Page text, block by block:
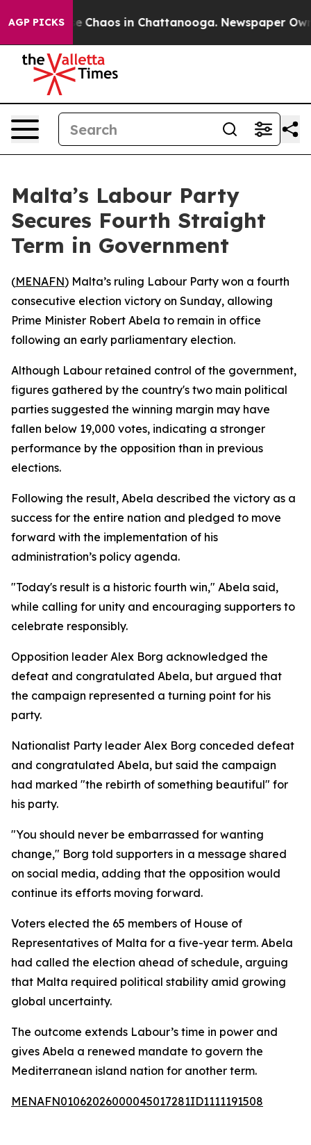
AGP PICKS
Collapse Chaos in Chattanooga. Newspaper
Malta’s Labour Party
Secures Fourth Straight
Term in Government
(MENAFN) Malta’s ruling Labour Party won a fourth
consecutive election victory on Sunday, allowing
Prime Minister Robert Abela to remain in office
following an early parliamentary election.
Although Labour retained control of the government,
figures gathered by the country's two main political
parties suggested the winning margin may have
fallen below 19,000 votes, indicating a stronger
performance by the opposition than in previous
elections.
Following the result, Abela described the victory as a
success for the entire nation and pledged to move
forward with the implementation of his
administration’s policy agenda.
"Today's result is a historic fourth win," Abela said,
while calling for unity and encouraging supporters to
celebrate responsibly.
Opposition leader Alex Borg acknowledged the
defeat and congratulated Abela, but argued that
the campaign represented a turning point for his
party.
Nationalist Party leader Alex Borg conceded defeat
and congratulated Abela, but said the campaign
had marked "the rebirth of something beautiful" for
his party.
"You should never be embarrassed for wanting
change," Borg told supporters in a message shared
on social media, adding that the opposition would
continue its efforts moving forward.
Voters elected the 65 members of House of
Representatives of Malta for a five-year term. Abela
had called the election ahead of schedule, arguing
that Malta required political stability amid growing
global uncertainty.
The outcome extends Labour’s time in power and
gives Abela a renewed mandate to govern the
Mediterranean island nation for another term.
MENAFN01062026000045017281ID1111191508